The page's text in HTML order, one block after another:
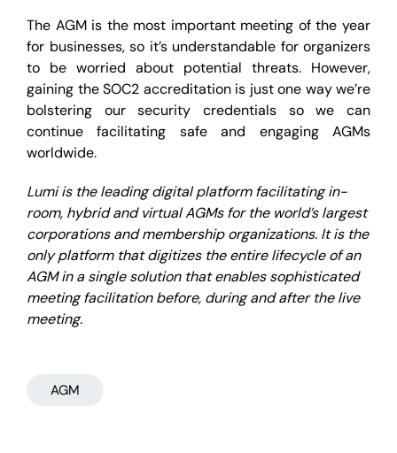
The AGM is the most important meeting of the year
for businesses, so it’s understandable for organizers
to be worried about potential threats. However,
gaining the SOC2 accreditation is just one way we’re
bolstering our security credentials so we can
continue facilitating safe and engaging AGMs
worldwide.
Lumi is the leading digital platform facilitating in-
room, hybrid and virtual AGMs for the world’s largest
corporations and membership organizations. It is the
only platform that digitizes the entire lifecycle of an
AGM in a single solution that enables sophisticated
meeting facilitation before, during and after the live
meeting.
AGM